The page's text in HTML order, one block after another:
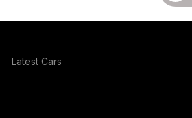
Latest Cars